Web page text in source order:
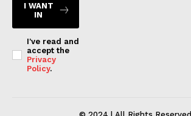
I WANT
IN
I've read and
accept the
Privacy
Policy.